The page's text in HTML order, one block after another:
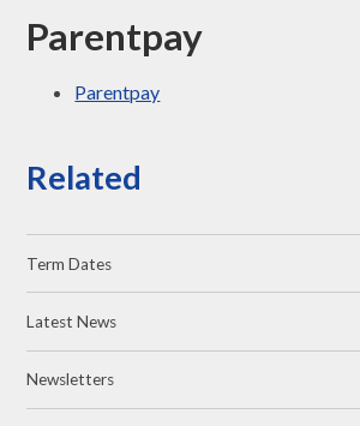
Parentpay
Parentpay
Related
Term Dates
Latest News
Newsletters